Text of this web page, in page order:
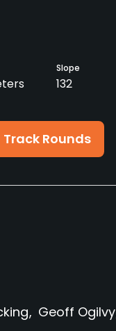
Slope
132
Track Rounds
Geoff Ogilvy